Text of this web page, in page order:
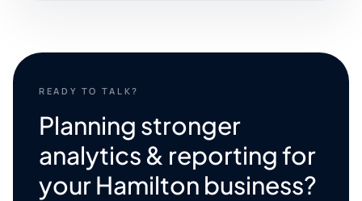
READY TO TALK?
Planning stronger
analytics & reporting for
your Hamilton business?